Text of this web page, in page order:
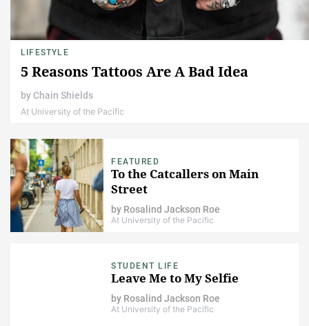
LIFESTYLE
5 Reasons Tattoos Are A Bad Idea
by Chain Shields
At University of the Pacific
FEATURED
To the Catcallers on Main
Street
by Rosalind Jackson Roe
At University of the Pacific
STUDENT LIFE
Leave Me to My Selfie
by Rosalind Jackson Roe
At University of the Pacific